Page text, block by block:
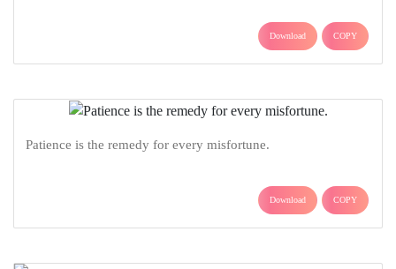
Download COPY
Patience is the remedy for every misfortune.
Download COPY